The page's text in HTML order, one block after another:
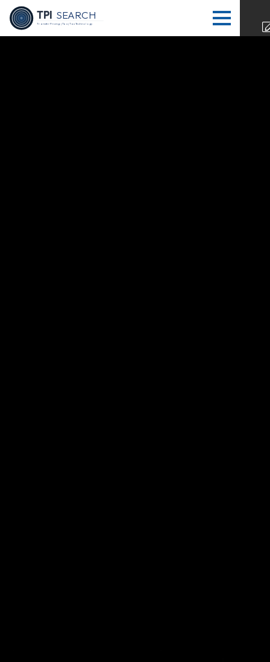
TPI SEARCH
Transfer Pricing | Tax | Tax Technology